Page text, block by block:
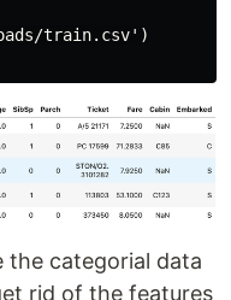
train.csv')
the categorial data
rid of the features